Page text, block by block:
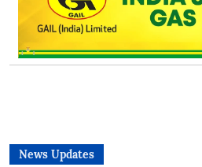
News Updates